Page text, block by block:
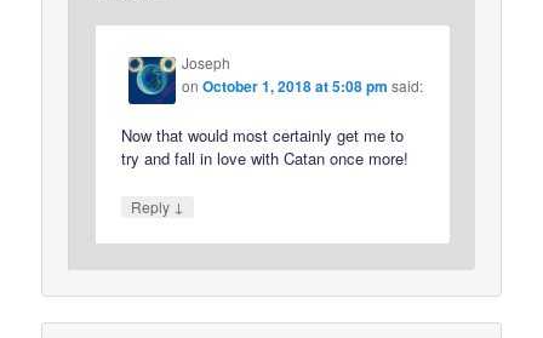
Joseph
onOctober 1, 2018 at 5:08 pm said:
Now that would most certainly get me to
try and fall in love with Catan once more!
Reply ↓